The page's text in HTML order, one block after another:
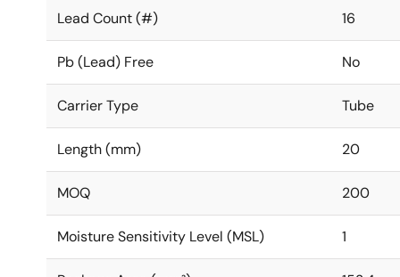
Lead Count (#) 16
Pb (Lead) Free No
Carrier Type Tube
Length (mm) 20
MOQ 200
Moisture Sensitivity Level (MSL) 1